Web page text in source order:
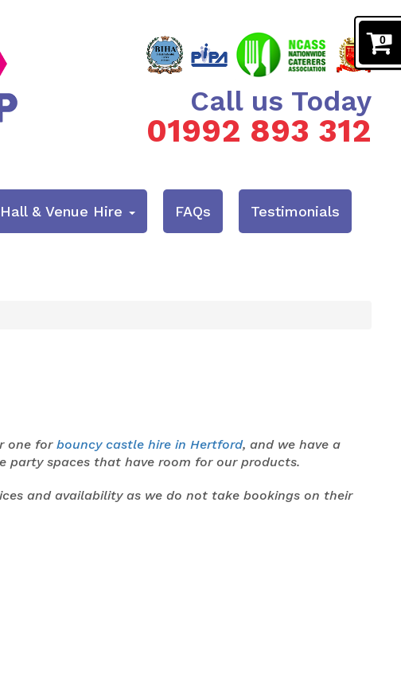
Call us Today
01992 893 312
Hall & Venue Hire FAQs Testimonials
one forbouncy castle hire in Hertford, and we have a
party spaces that have room for our products.
and availability as we do not take bookings on their
0